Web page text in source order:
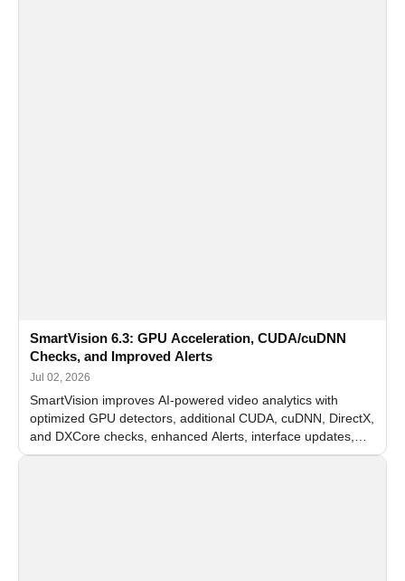
SmartVision 6.3: GPU Acceleration, CUDA/cuDNN
Checks, and Improved Alerts
Jul 02, 2026
SmartVision improves AI-powered video analytics with
optimized GPU detectors, additional CUDA, cuDNN, DirectX,
and DXCore checks, enhanced Alerts, interface updates,
and flexible FPS settings for recognition modules.